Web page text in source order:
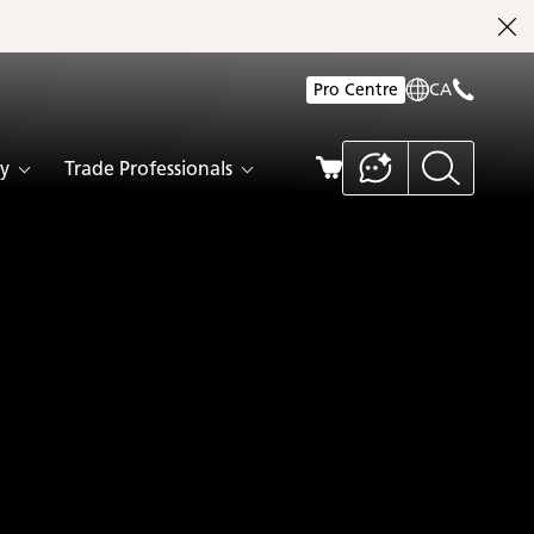
Pro Centre CA
Trade Professionals